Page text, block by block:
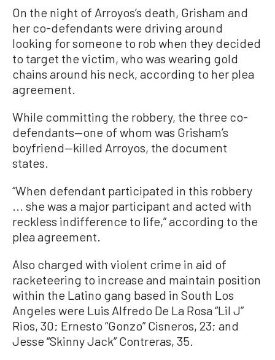
On the night of Arroyos’s death, Grisham and
her co-defendants were driving around
looking for someone to rob when they decided
to target the victim, who was wearing gold
chains around his neck, according to her plea
agreement.
While committing the robbery, the three co-
defendants—one of whom was Grisham’s
boyfriend—killed Arroyos, the document
states.
“When defendant participated in this robbery
... she was a major participant and acted with
reckless indifference to life,” according to the
plea agreement.
Also charged with violent crime in aid of
racketeering to increase and maintain position
within the Latino gang based in South Los
Angeles were Luis Alfredo De La Rosa “Lil J”
Rios, 30; Ernesto “Gonzo” Cisneros, 23; and
Jesse “Skinny Jack” Contreras, 35.